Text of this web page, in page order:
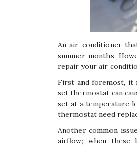
An air conditioner
summer months.
repair your air
First and foremost, it
set thermostat can
set at a temperature
thermostat need
Another common
airflow; when these